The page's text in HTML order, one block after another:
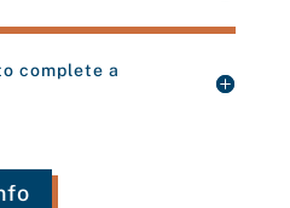
complete a